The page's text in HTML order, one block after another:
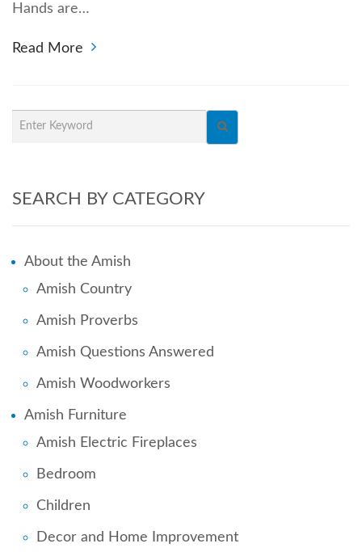
Hands are…
Read More
SEARCH BY CATEGORY
About the Amish
Amish Country
Amish Proverbs
Amish Questions Answered
Amish Woodworkers
Amish Furniture
Amish Electric Fireplaces
Bedroom
Children
Decor and Home Improvement